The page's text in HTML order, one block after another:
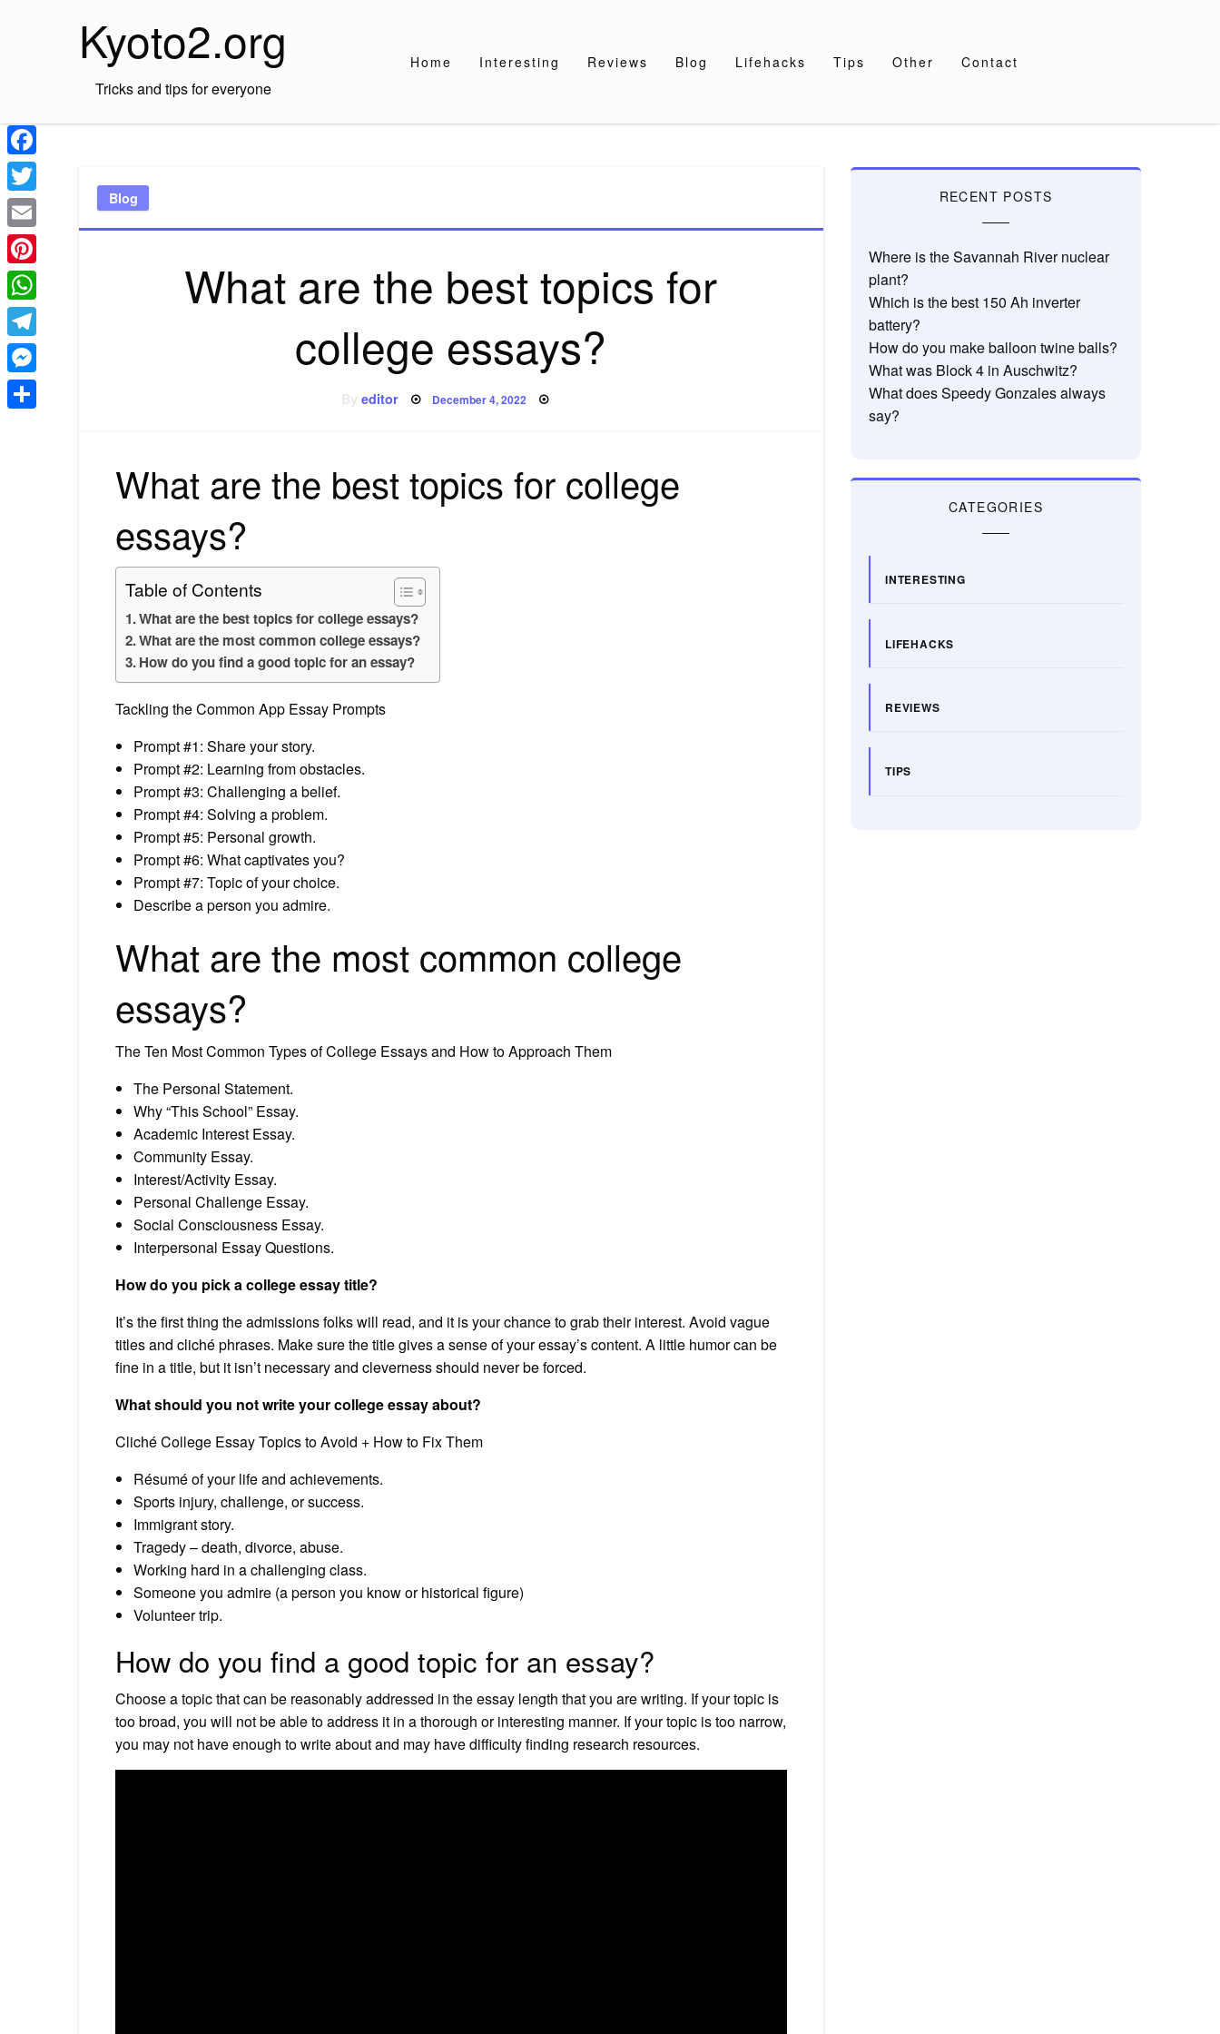
Kyoto2.org
Tricks and tips for everyone
Home Interesting Reviews Blog Lifehacks Tips Other Contact
Blog
What are the best topics for
college essays?
Byeditor Posted
December 4, 2022
What are the best topics for college
essays?
Table of Contents
What are the best topics for college essays?
What are the most common college essays?
How do you find a good topic for an essay?
Tackling the Common App Essay Prompts
Prompt #1: Share your story.
Prompt #2: Learning from obstacles.
Prompt #3: Challenging a belief.
Prompt #4: Solving a problem.
Prompt #5: Personal growth.
Prompt #6: What captivates you?
Prompt #7: Topic of your choice.
Describe a person you admire.
What are the most common college
essays?
The Ten Most Common Types of College Essays and How to Approach Them
The Personal Statement.
Why “This School” Essay.
Academic Interest Essay.
Community Essay.
Interest/Activity Essay.
Personal Challenge Essay.
Social Consciousness Essay.
Interpersonal Essay Questions.
How do you pick a college essay title?
It’s the first thing the admissions folks will read, and it is your chance to grab their interest. Avoid vague
titles and cliché phrases. Make sure the title gives a sense of your essay’s content. A little humor can be
fine in a title, but it isn’t necessary and cleverness should never be forced.
What should you not write your college essay about?
Cliché College Essay Topics to Avoid + How to Fix Them
Résumé of your life and achievements.
Sports injury, challenge, or success.
Immigrant story.
Tragedy – death, divorce, abuse.
Working hard in a challenging class.
Someone you admire (a person you know or historical figure)
Volunteer trip.
How do you find a good topic for an essay?
Choose a topic that can be reasonably addressed in the essay length that you are writing. If your topic is
too broad, you will not be able to address it in a thorough or interesting manner. If your topic is too narrow,
you may not have enough to write about and may have difficulty finding research resources.
RECENT POSTS
Where is the Savannah River nuclear
plant?
Which is the best 150 Ah inverter
battery?
How do you make balloon twine balls?
What was Block 4 in Auschwitz?
What does Speedy Gonzales always
say?
CATEGORIES
INTERESTING
LIFEHACKS
REVIEWS
TIPS
Facebook
Twitter
Email
Pinterest
WhatsApp
Telegram
Messenger